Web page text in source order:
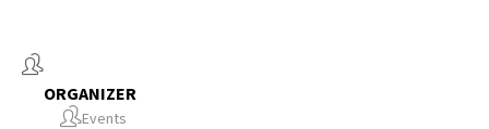
ORGANIZER
Events